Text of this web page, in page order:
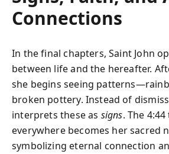
Connections
In the final chapters, Saint John
between life and the hereafter.
she begins seeing
broken pottery. Instead of
interprets these as signs. The
everywhere becomes her sacred
symbolizing eternal connection